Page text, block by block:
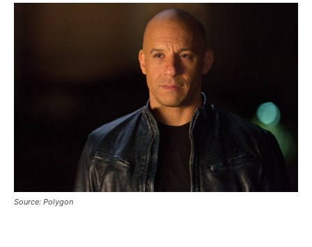
Source: Polygon